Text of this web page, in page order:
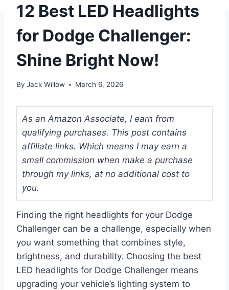
12 Best LED Headlights
for Dodge Challenger:
Shine Bright Now!
By Jack Willow March 6, 2026
As an Amazon Associate, I earn from
qualifying purchases. This post contains
affiliate links. Which means I may earn a
small commission when make a purchase
through my links, at no additional cost to
you.
Finding the right headlights for your Dodge
Challenger can be a challenge, especially when
you want something that combines style,
brightness, and durability. Choosing the best
LED headlights for Dodge Challenger means
upgrading your vehicle’s lighting system to